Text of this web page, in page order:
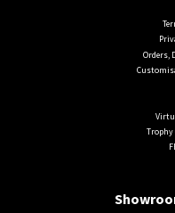
Orders,
Trophy